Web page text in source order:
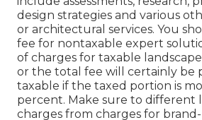
design strategies and various
or architectural services. You
fee for nontaxable expert
of charges for taxable
or the total fee will certainly be
taxable if the taxed portion is
percent. Make sure to different
charges from charges for